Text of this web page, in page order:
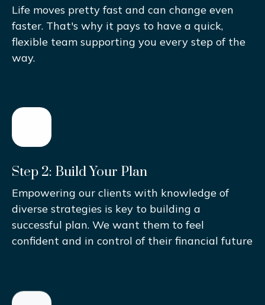
Life moves pretty fast and can change even
faster. That's why it pays to have a quick,
flexible team supporting you every step of the
way.
Step 2: Build Your Plan
Empowering our clients with knowledge of
diverse strategies is key to building a
successful plan. We want them to feel
confident and in control of their financial future